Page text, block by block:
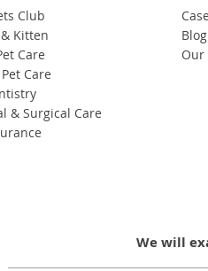
Club
Kitten
Care
Care
& Surgical Care
Blog
Our
We will